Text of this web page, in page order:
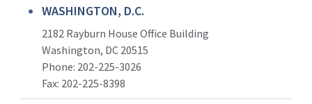
WASHINGTON, D.C.
2182 Rayburn House Office Building
Washington, DC 20515
Phone: 202-225-3026
Fax: 202-225-8398